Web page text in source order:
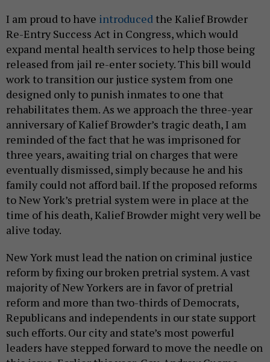
I am proud to have introduced the Kalief Browder
Re-Entry Success Act in Congress, which would
expand mental health services to help those being
released from jail re-enter society. This bill would
work to transition our justice system from one
designed only to punish inmates to one that
rehabilitates them. As we approach the three-year
anniversary of Kalief Browder’s tragic death, I am
reminded of the fact that he was imprisoned for
three years, awaiting trial on charges that were
eventually dismissed, simply because he and his
family could not afford bail. If the proposed reforms
to New York’s pretrial system were in place at the
time of his death, Kalief Browder might very well be
alive today.
New York must lead the nation on criminal justice
reform by fixing our broken pretrial system. A vast
majority of New Yorkers are in favor of pretrial
reform and more than two-thirds of Democrats,
Republicans and independents in our state support
such efforts. Our city and state’s most powerful
leaders have stepped forward to move the needle on